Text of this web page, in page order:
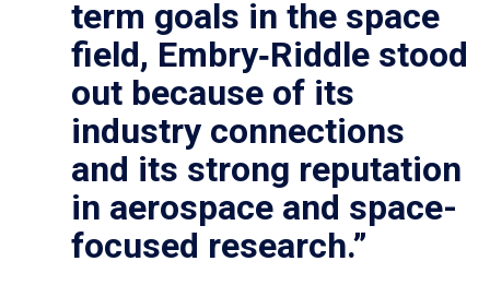
term goals in the space
field, Embry‑Riddle stood
out because of its
industry connections
and its strong reputation
in aerospace and space-
focused research.”